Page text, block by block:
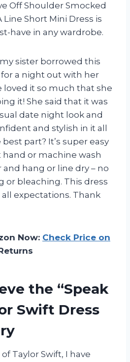
Off Shoulder Smocked
Line Short Mini Dress is
have in any wardrobe.
sister borrowed this
a night out with her
loved it so much that she
it! She said that it was
date night look and
and stylish in it all
part? It’s super easy
hand or machine wash
hang or line dry – no
or bleaching. This dress
expectations. Thank
Now: Check Price on
the “Speak
Swift Dress
Taylor Swift, I have